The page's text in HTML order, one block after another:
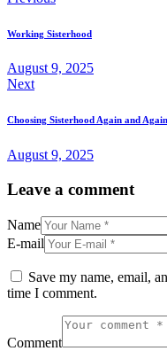
Working Sisterhood
August 9, 2025
Next
Choosing Sisterhood Again and Again
August 9, 2025
Leave a comment
Name
E-mail
Save my name, email,
time I comment.
Comment